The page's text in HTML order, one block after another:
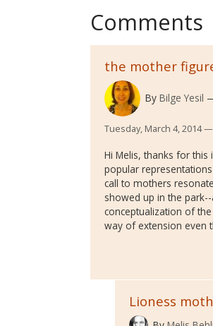
Comments
the mother
By Bilge Yesil
Tuesday, March 4, 2014
Hi Melis, thanks for
popular
call to mothers
showed up in the
conceptualization of
way of extension even
Lioness